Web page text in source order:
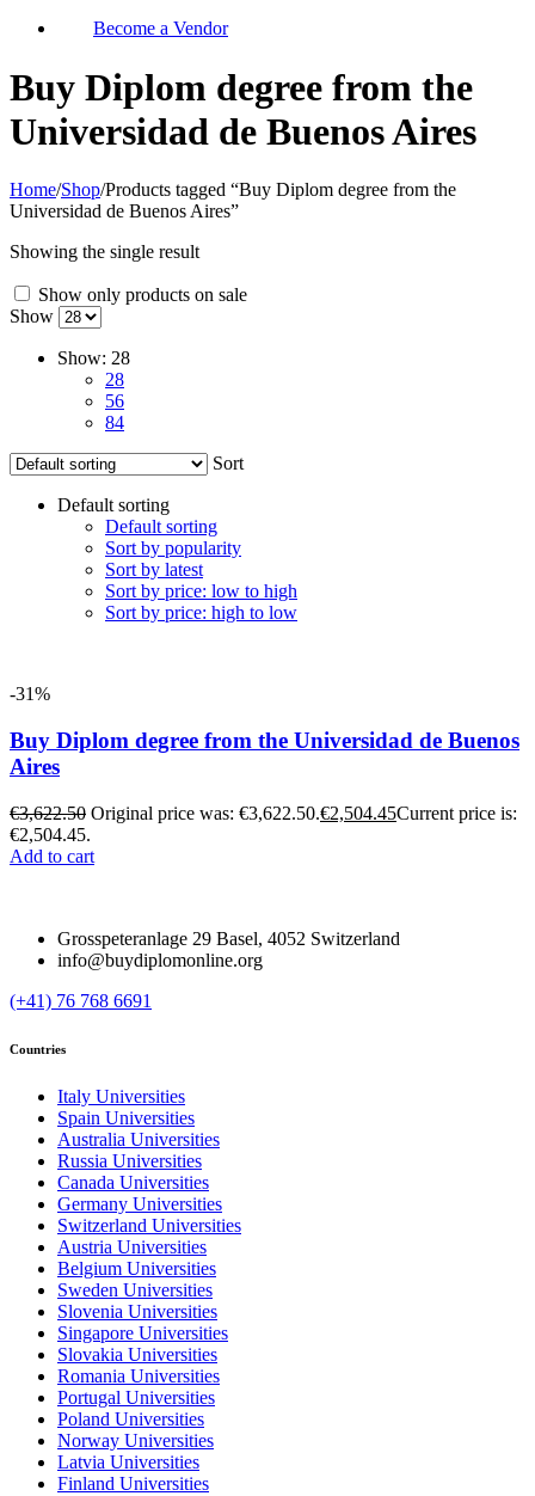
Become a Vendor
Buy Diplom degree from the
Universidad de Buenos Aires
Home/Shop/Products tagged “Buy Diplom degree from the
Universidad de Buenos Aires”
Showing the single result
Show only products on sale
Show
Show: 28
28
56
84
Sort
Default sorting
Default sorting
Sort by popularity
Sort by latest
Sort by price: low to high
Sort by price: high to low
-31%
Buy Diplom degree from the Universidad de Buenos
Aires
€3,622.50 Original price was: €3,622.50.€2,504.45Current price is:
€2,504.45.
Add to cart
Grosspeteranlage 29 Basel, 4052 Switzerland
info@buydiplomonline.org
(+41) 76 768 6691
Countries
Italy Universities
Spain Universities
Australia Universities
Russia Universities
Canada Universities
Germany Universities
Switzerland Universities
Austria Universities
Belgium Universities
Sweden Universities
Slovenia Universities
Singapore Universities
Slovakia Universities
Romania Universities
Portugal Universities
Poland Universities
Norway Universities
Latvia Universities
Finland Universities